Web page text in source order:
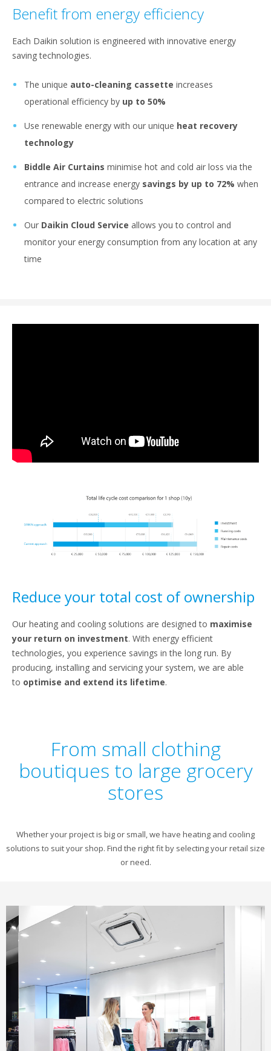
Benefit from energy efficiency
Each Daikin solution is engineered with innovative energy
saving technologies.
The unique auto-cleaning cassette increases
operational efficiency by up to 50%
Use renewable energy with our unique heat recovery
technology
Biddle Air Curtains minimise hot and cold air loss via the
entrance and increase energy savings by up to 72% when
compared to electric solutions
Our Daikin Cloud Service allows you to control and
monitor your energy consumption from any location at any
time
Reduce your total cost of ownership
Our heating and cooling solutions are designed to maximise
your return on investment. With energy efficient
technologies, you experience savings in the long run. By
producing, installing and servicing your system, we are able
to optimise and extend its lifetime.
From small clothing
boutiques to large grocery
stores
Whether your project is big or small, we have heating and cooling
solutions to suit your shop. Find the right fit by selecting your retail size
or need.